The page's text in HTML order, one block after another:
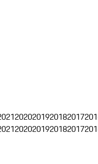
2020201920182017
2020201920182017